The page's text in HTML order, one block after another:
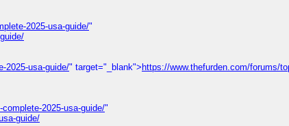
2025-usa-guide/"
2025-usa-guide/" target="_blank"> https://www.thefurden.com/forums/
2025-usa-guide/"
guide/